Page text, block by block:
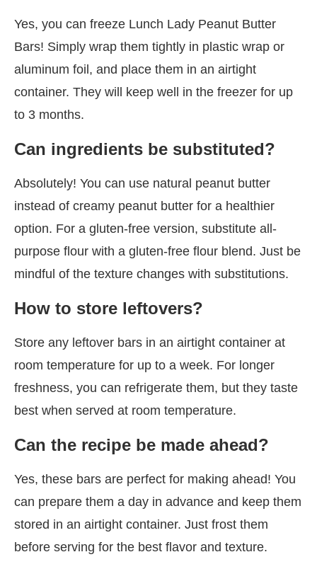
Yes, you can freeze Lunch Lady Peanut Butter
Bars! Simply wrap them tightly in plastic wrap or
aluminum foil, and place them in an airtight
container. They will keep well in the freezer for up
to 3 months.
Can ingredients be substituted?
Absolutely! You can use natural peanut butter
instead of creamy peanut butter for a healthier
option. For a gluten-free version, substitute all-
purpose flour with a gluten-free flour blend. Just be
mindful of the texture changes with substitutions.
How to store leftovers?
Store any leftover bars in an airtight container at
room temperature for up to a week. For longer
freshness, you can refrigerate them, but they taste
best when served at room temperature.
Can the recipe be made ahead?
Yes, these bars are perfect for making ahead! You
can prepare them a day in advance and keep them
stored in an airtight container. Just frost them
before serving for the best flavor and texture.